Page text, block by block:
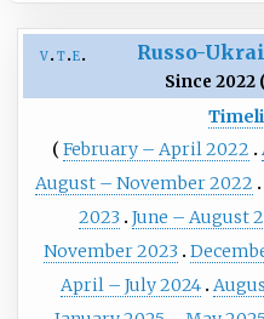
v t e Russo-
Since 2022 (
February – April 2022
August – November 2022
2023
June – August
November 2023
April – July 2024